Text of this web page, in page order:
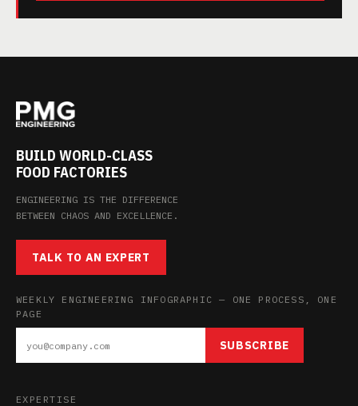
BUILD WORLD-CLASS
FOOD FACTORIES
ENGINEERING IS THE DIFFERENCE
BETWEEN CHAOS AND EXCELLENCE.
TALK TO AN EXPERT
WEEKLY ENGINEERING INFOGRAPHIC — ONE PROCESS, ONE
PAGE
SUBSCRIBE
EXPERTISE